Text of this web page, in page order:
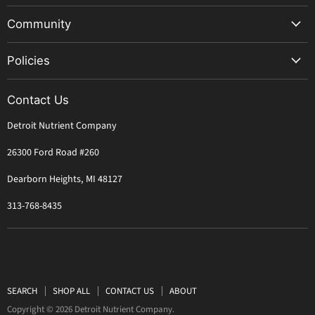
Worm Castings
Mushroom Magic Kit
Sterilized Rye Grain Bag
Great Lakes Soil Bank
Community
Retailers
Compost Tea Guide
About Us
Policies
Refunds
Privacy
TOS
Contact Us
Detroit Nutrient Company
26300 Ford Road #260
Dearborn Heights, MI 48127
313-768-8435
SEARCH SHOP ALL CONTACT US
ABOUT
Copyright © 2026 Detroit Nutrient Company.